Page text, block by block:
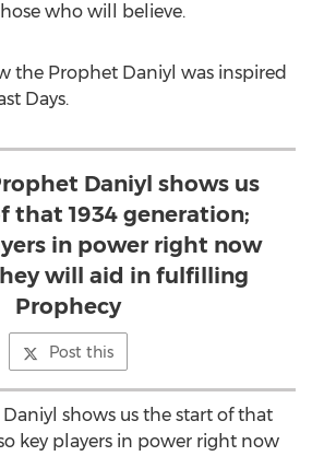
who will believe.
the Prophet Daniyl was inspired
Days.
Daniyl shows us
that 1934 generation;
in power right now
will aid in fulfilling
Prophecy
Post this
Daniyl shows us the start of that
key players in power right now